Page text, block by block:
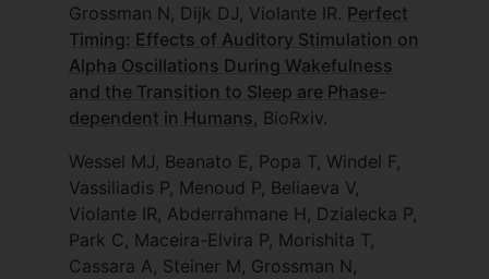
Grossman N, Dijk DJ, Violante IR. Perfect
Timing: Effects of Auditory Stimulation on
Alpha Oscillations During Wakefulness
and the Transition to Sleep are Phase-
dependent in Humans , BioRxiv.
Wessel MJ, Beanato E, Popa T, Windel F,
Vassiliadis P, Menoud P, Beliaeva V,
Violante IR, Abderrahmane H, Dzialecka P,
Park C, Maceira-Elvira P, Morishita T,
Cassara A, Steiner M, Grossman N,